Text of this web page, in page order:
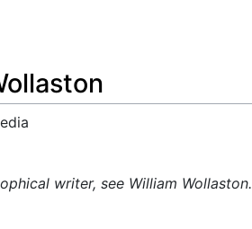
writer, see William Wollaston.